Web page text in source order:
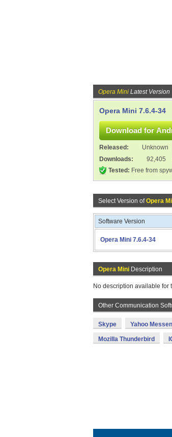
Opera Mini Latest Version
Opera Mini 7.6.4-34
Released: Unknown
Downloads:
92,405
Tested: Free from
Select Version ofOpera
Software Version
Opera Mini 7.6.4-34
Opera Mini Description
No description available for
Other Communication
Skype Yahoo
Mozilla Thunderbird